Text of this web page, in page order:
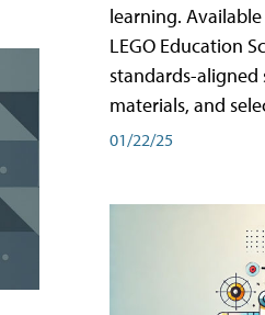
learning.
LEGO Education
standards-aligned
materials, and
01/22/25